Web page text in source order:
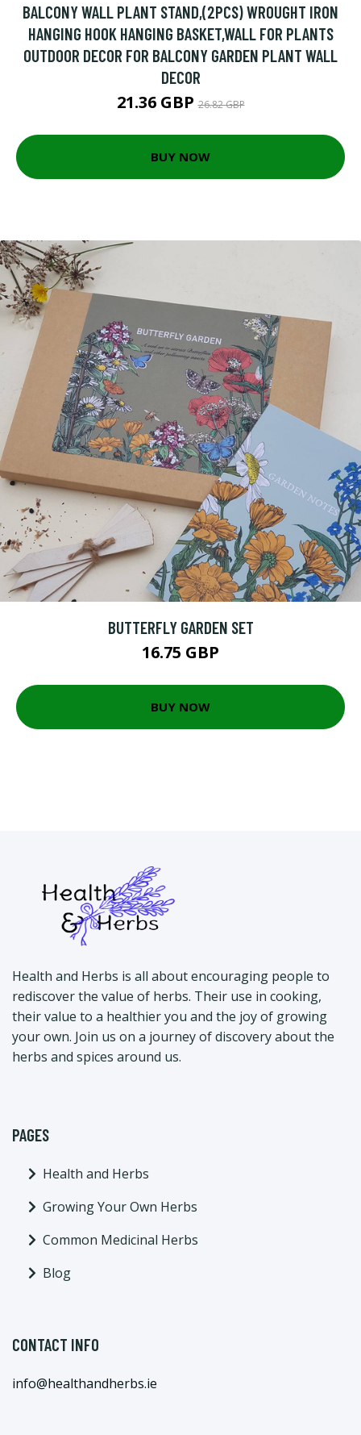
BALCONY WALL PLANT STAND,(2PCS) WROUGHT IRON
HANGING HOOK HANGING BASKET,WALL FOR PLANTS
OUTDOOR DECOR FOR BALCONY GARDEN PLANT WALL
DECOR
21.36 GBP26.82 GBP
BUY NOW
BUTTERFLY GARDEN SET
16.75 GBP
BUY NOW
Health and Herbs is all about encouraging people to
rediscover the value of herbs. Their use in cooking,
their value to a healthier you and the joy of growing
your own. Join us on a journey of discovery about the
herbs and spices around us.
PAGES
Health and Herbs
Growing Your Own Herbs
Common Medicinal Herbs
Blog
CONTACT INFO
info@healthandherbs.ie